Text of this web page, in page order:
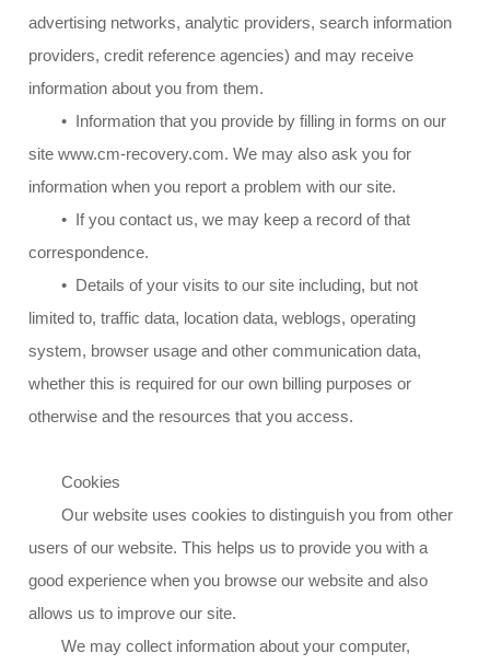
advertising networks, analytic providers, search information
providers, credit reference agencies) and may receive
information about you from them.
• Information that you provide by filling in forms on our
site www.cm-recovery.com. We may also ask you for
information when you report a problem with our site.
• If you contact us, we may keep a record of that
correspondence.
• Details of your visits to our site including, but not
limited to, traffic data, location data, weblogs, operating
system, browser usage and other communication data,
whether this is required for our own billing purposes or
otherwise and the resources that you access.
Cookies
Our website uses cookies to distinguish you from other
users of our website. This helps us to provide you with a
good experience when you browse our website and also
allows us to improve our site.
We may collect information about your computer,